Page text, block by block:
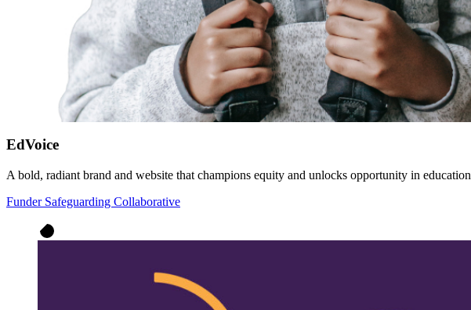
EdVoice
A bold, radiant brand and website that champions equity and unlocks opportunity in education
Funder Safeguarding Collaborative